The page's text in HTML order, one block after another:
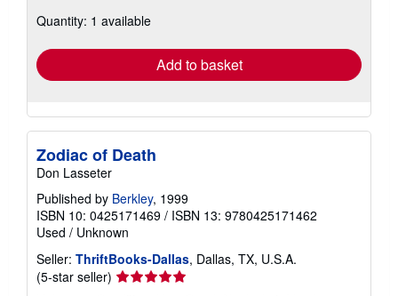
shipping
Quantity: 1 available
Add to basket
Zodiac of Death
Don Lasseter
Published by Berkley, 1999
ISBN 10: 0425171469 / ISBN 13: 9780425171462
Used / Unknown
Seller: ThriftBooks-Dallas, Dallas, TX, U.S.A.
(5-star seller) Seller